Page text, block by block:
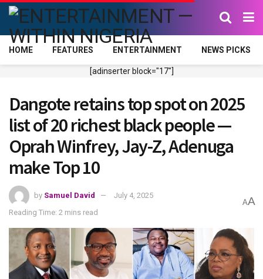
HOME FEATURES ENTERTAINMENT NEWS PICKS
[adinserter block="17"]
Dangote retains top spot on 2025
list of 20 richest black people —
Oprah Winfrey, Jay-Z, Adenuga
make Top 10
by Samuel David
July 4, 2025
Reading Time: 2 mins read
AA